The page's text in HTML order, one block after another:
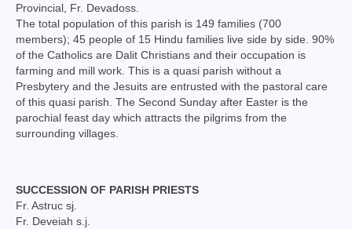
Sisters
Associations
Ecclesiastical Institutions
Social Welfare Activities
Installation Day 2025
Provincial, Fr. Devadoss.
The total population of this parish is 149 families (700
members); 45 people of 15 Hindu families live side by side. 90%
of the Catholics are Dalit Christians and their occupation is
farming and mill work. This is a quasi parish without a
Presbytery and the Jesuits are entrusted with the pastoral care
of this quasi parish. The Second Sunday after Easter is the
parochial feast day which attracts the pilgrims from the
surrounding villages.
SUCCESSION OF PARISH PRIESTS
Fr. Astruc sj.
Fr. Deveiah s.j.